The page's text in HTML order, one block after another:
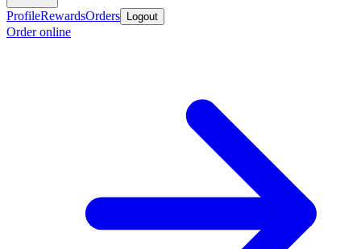
ProfileRewardsOrders Logout
Order online